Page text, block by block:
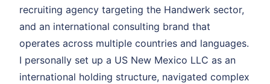
recruiting agency targeting the Handwerk sector,
and an international consulting brand that
operates across multiple countries and languages.
I personally set up a US New Mexico LLC as an
international holding structure, navigated complex